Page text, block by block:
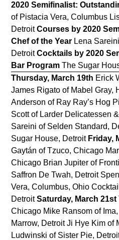
2020 Semifinalist:
of Pistacia Vera, Columbus
DetroitCourses by 2020
Chef of the Year Lena
DetroitCocktails by 2020
Bar ProgramThe Sugar
Thursday, March 19th Erick
James Rigato of Mabel Gray,
Anderson of Ray Ray’s Hog
Scott of Larder Delicatessen
Sareini of Selden Standard,
Sugar House, Detroit Friday,
Gaytán of Tzuco, Chicago
Chicago Brian Jupiter of
Saffron De Twah, Detroit
Vera, Columbus, Ohio
DetroitSaturday, March 21st
Chicago Mike Ransom of
Marrow, Detroit Ji Hye Kim of
Ludwinski of Sister Pie,